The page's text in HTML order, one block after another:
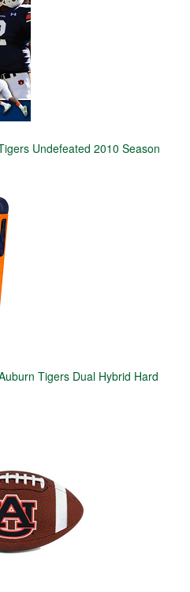
Undefeated 2010 Season
Tigers Dual Hybrid Hard